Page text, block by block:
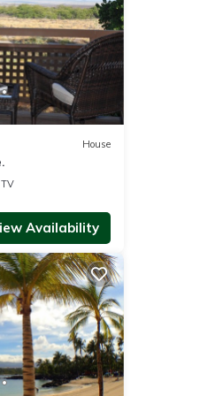
House
TV
Availability